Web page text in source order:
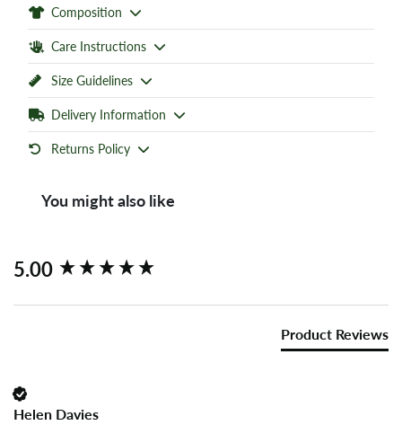
Composition
Care Instructions
Size Guidelines
Delivery Information
Returns Policy
You might also like
5.00
Product Reviews
Helen Davies
New content loaded